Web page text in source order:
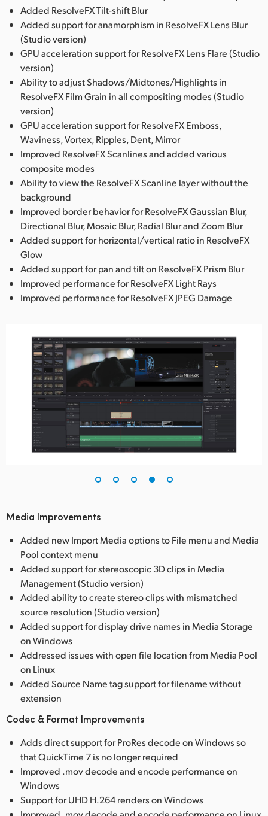
Added ResolveFX Tilt-shift Blur
Added support for anamorphism in ResolveFX Lens Blur
(Studio version)
GPU acceleration support for ResolveFX Lens Flare (Studio
version)
Ability to adjust Shadows/Midtones/Highlights in
ResolveFX Film Grain in all compositing modes (Studio
version)
GPU acceleration support for ResolveFX Emboss,
Waviness, Vortex, Ripples, Dent, Mirror
Improved ResolveFX Scanlines and added various
composite modes
Ability to view the ResolveFX Scanline layer without the
background
Improved border behavior for ResolveFX Gaussian Blur,
Directional Blur, Mosaic Blur, Radial Blur and Zoom Blur
Added support for horizontal/vertical ratio in ResolveFX
Glow
Added support for pan and tilt on ResolveFX Prism Blur
Improved performance for ResolveFX Light Rays
Improved performance for ResolveFX JPEG Damage
Media Improvements
Added new Import Media options to File menu and Media
Pool context menu
Added support for stereoscopic 3D clips in Media
Management (Studio version)
Added ability to create stereo clips with mismatched
source resolution (Studio version)
Added support for display drive names in Media Storage
on Windows
Addressed issues with open file location from Media Pool
on Linux
Added Source Name tag support for filename without
extension
Codec & Format Improvements
Adds direct support for ProRes decode on Windows so
that QuickTime 7 is no longer required
Improved .mov decode and encode performance on
Windows
Support for UHD H.264 renders on Windows